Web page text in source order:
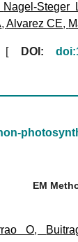
Nagel-Steger
,Alvarez CE,
[ DOI:
EM
O,